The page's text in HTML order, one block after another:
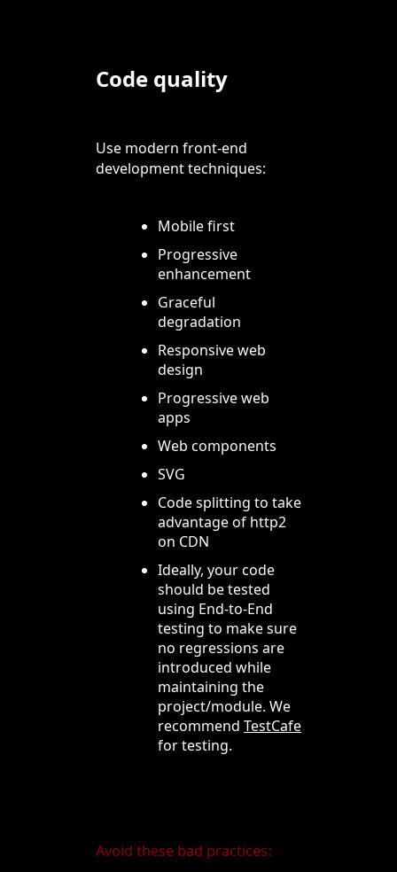
Code quality
Use modern front-end
development techniques:
Mobile first
Progressive
enhancement
Graceful
degradation
Responsive web
design
Progressive web
apps
Web components
SVG
Code splitting to take
advantage of http2
on CDN
Ideally, your code
should be tested
using End-to-End
testing to make sure
no regressions are
introduced while
maintaining the
project/module. We
recommend TestCafe
for testing.
Avoid these bad practices: